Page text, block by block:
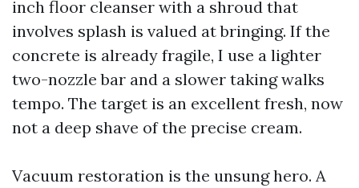
inch floor cleanser with a shroud that
involves splash is valued at bringing. If the
concrete is already fragile, I use a lighter
two-nozzle bar and a slower taking walks
tempo. The target is an excellent fresh, now
not a deep shave of the precise cream.
Vacuum restoration is the unsung hero. A